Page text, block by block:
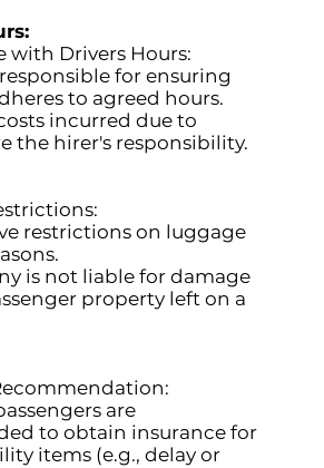
with Drivers Hours:
for ensuring
to agreed hours.
incurred due to
the hirer's responsibility.
restrictions on luggage
is not liable for damage
property left on a
are
to obtain insurance for
items (e.g., delay or